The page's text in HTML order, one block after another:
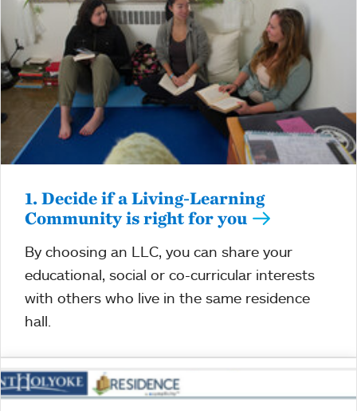
1. Decide if a Living-Learning
Community is right for you
By choosing an LLC, you can share your
educational, social or co-curricular interests
with others who live in the same residence
hall.